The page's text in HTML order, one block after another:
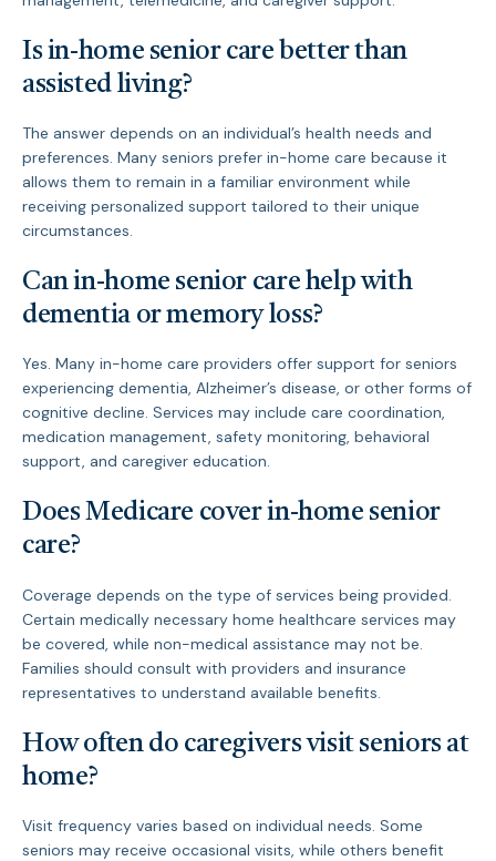
Is in-home senior care better than
assisted living?
The answer depends on an individual’s health needs and
preferences. Many seniors prefer in-home care because it
allows them to remain in a familiar environment while
receiving personalized support tailored to their unique
circumstances.
Can in-home senior care help with
dementia or memory loss?
Yes. Many in-home care providers offer support for seniors
experiencing dementia, Alzheimer’s disease, or other forms of
cognitive decline. Services may include care coordination,
medication management, safety monitoring, behavioral
support, and caregiver education.
Does Medicare cover in-home senior
care?
Coverage depends on the type of services being provided.
Certain medically necessary home healthcare services may
be covered, while non-medical assistance may not be.
Families should consult with providers and insurance
representatives to understand available benefits.
How often do caregivers visit seniors at
home?
Visit frequency varies based on individual needs. Some
seniors may receive occasional visits, while others benefit